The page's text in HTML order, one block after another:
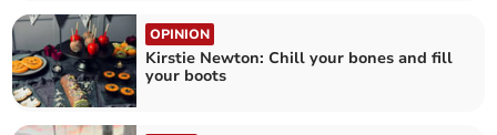
OPINION
Kirstie Newton: Chill your bones and fill
your boots